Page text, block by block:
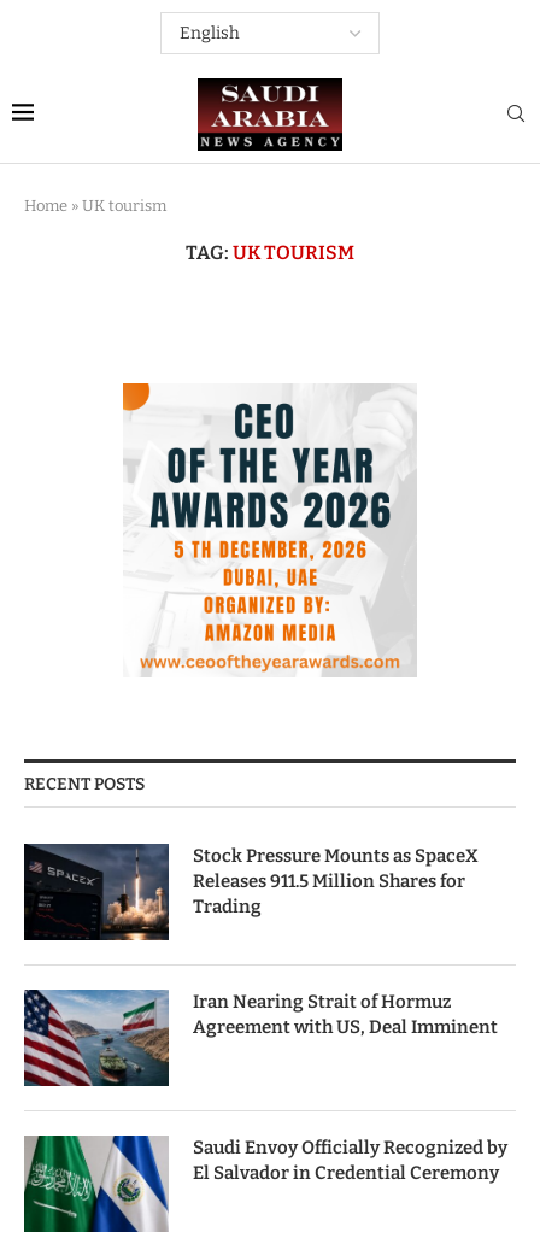
Home » UK tourism
TAG: UK TOURISM
RECENT POSTS
Stock Pressure Mounts as SpaceX
Releases 911.5 Million Shares for
Trading
Iran Nearing Strait of Hormuz
Agreement with US, Deal Imminent
Saudi Envoy Officially Recognized by
El Salvador in Credential Ceremony